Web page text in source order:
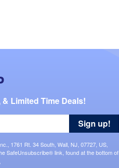
Limited Time Deals!
1761 Rt. 34 South, Wall, NJ, 07727, US,
SafeUnsubscribe® link, found at the bottom of
Sign up!